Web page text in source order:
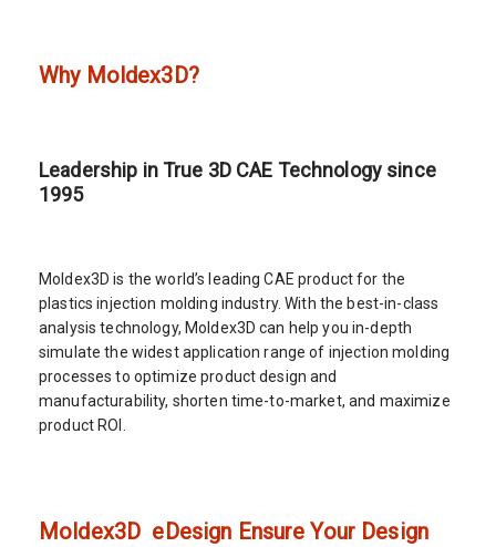
Why Moldex3D?
Leadership in True 3D CAE Technology since
1995
Moldex3D is the world’s leading CAE product for the
plastics injection molding industry. With the best-in-class
analysis technology, Moldex3D can help you in-depth
simulate the widest application range of injection molding
processes to optimize product design and
manufacturability, shorten time-to-market, and maximize
product ROI.
Moldex3D eDesign Ensure Your Design